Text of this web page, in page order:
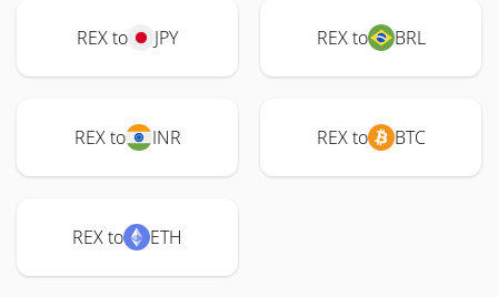
REX to JPY REX to BRL
REX to INR REX to BTC
REX to ETH